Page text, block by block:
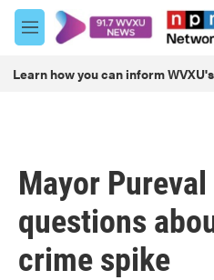
Skip to main content
M
e
u
Learn how you can inform
Mayor
questions
crime spike